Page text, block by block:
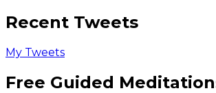
Recent Tweets
My Tweets
Free Guided